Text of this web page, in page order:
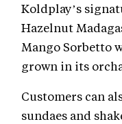
Koldplay’s
Hazelnut
Mango Sorbetto
grown in its
Customers can
sundaes and